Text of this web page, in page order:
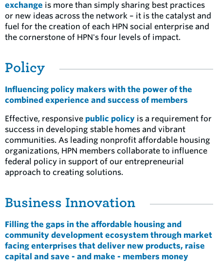
exchange is more than simply sharing best practices
or new ideas across the network – it is the catalyst and
fuel for the creation of each HPN social enterprise and
the cornerstone of HPN's four levels of impact.
Policy
Influencing policy makers with the power of the
combined experience and success of members
Effective, responsive public policy is a requirement for
success in developing stable homes and vibrant
communities. As leading nonprofit affordable housing
organizations, HPN members collaborate to influence
federal policy in support of our entrepreneurial
approach to creating solutions.
Business Innovation
Filling the gaps in the affordable housing and
community development ecosystem through market
facing enterprises that deliver new products, raise
capital and save - and make - members money